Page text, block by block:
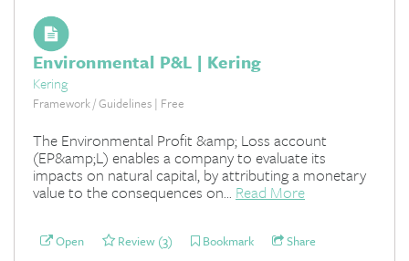
Environmental P&L | Kering
Kering
Framework / Guidelines | Free
The Environmental Profit &amp; Loss account
(EP&amp;L) enables a company to evaluate its
impacts on natural capital, by attributing a monetary
value to the consequences on... Read More
Open Review (3) Bookmark Share